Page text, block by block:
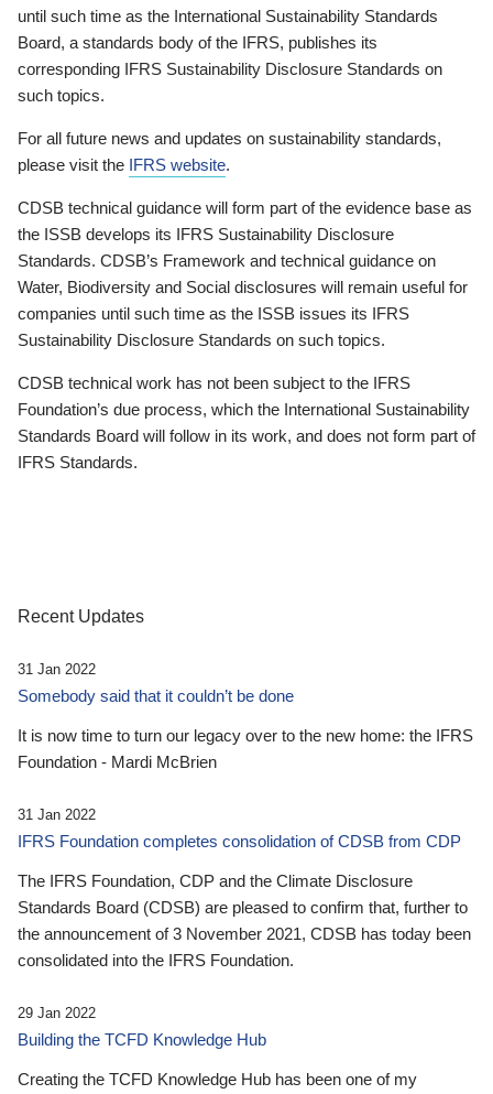
until such time as the International Sustainability Standards
Board, a standards body of the IFRS, publishes its
corresponding IFRS Sustainability Disclosure Standards on
such topics.
For all future news and updates on sustainability standards,
please visit the IFRS website.
CDSB technical guidance will form part of the evidence base as
the ISSB develops its IFRS Sustainability Disclosure
Standards. CDSB’s Framework and technical guidance on
Water, Biodiversity and Social disclosures will remain useful for
companies until such time as the ISSB issues its IFRS
Sustainability Disclosure Standards on such topics.
CDSB technical work has not been subject to the IFRS
Foundation’s due process, which the International Sustainability
Standards Board will follow in its work, and does not form part of
IFRS Standards.
Recent Updates
31 Jan 2022
Somebody said that it couldn’t be done
It is now time to turn our legacy over to the new home: the IFRS
Foundation - Mardi McBrien
31 Jan 2022
IFRS Foundation completes consolidation of CDSB from CDP
The IFRS Foundation, CDP and the Climate Disclosure
Standards Board (CDSB) are pleased to confirm that, further to
the announcement of 3 November 2021, CDSB has today been
consolidated into the IFRS Foundation.
29 Jan 2022
Building the TCFD Knowledge Hub
Creating the TCFD Knowledge Hub has been one of my